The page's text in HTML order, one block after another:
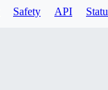
Safety API